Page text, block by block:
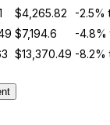
$4,265.82 -2.5%
$7,194.6 -4.8%
$13,370.49 -8.2%